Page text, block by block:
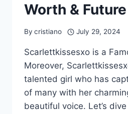
Worth &
By cristiano July 29, 2024
Scarlettkissesxo is a
Moreover,
talented girl who has
of many with her
beautiful voice. Let’s